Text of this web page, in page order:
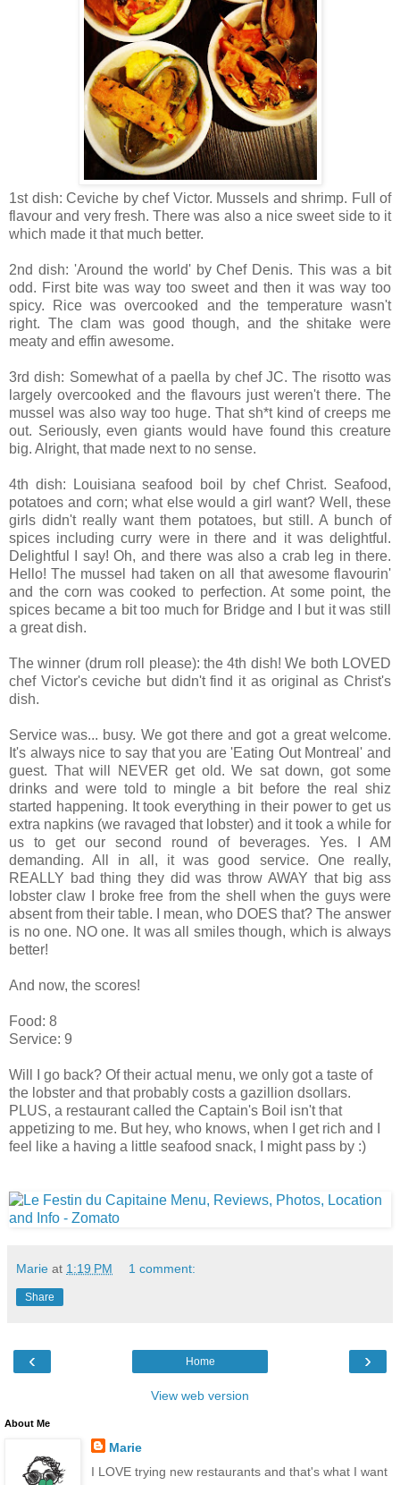
1st dish: Ceviche by chef Victor. Mussels and shrimp. Full of
flavour and very fresh. There was also a nice sweet side to it
which made it that much better.
2nd dish: 'Around the world' by Chef Denis. This was a bit
odd. First bite was way too sweet and then it was way too
spicy. Rice was overcooked and the temperature wasn't
right. The clam was good though, and the shitake were
meaty and effin awesome.
3rd dish: Somewhat of a paella by chef JC. The risotto was
largely overcooked and the flavours just weren't there. The
mussel was also way too huge. That sh*t kind of creeps me
out. Seriously, even giants would have found this creature
big. Alright, that made next to no sense.
4th dish: Louisiana seafood boil by chef Christ. Seafood,
potatoes and corn; what else would a girl want? Well, these
girls didn't really want them potatoes, but still. A bunch of
spices including curry were in there and it was delightful.
Delightful I say! Oh, and there was also a crab leg in there.
Hello! The mussel had taken on all that awesome flavourin'
and the corn was cooked to perfection. At some point, the
spices became a bit too much for Bridge and I but it was still
a great dish.
The winner (drum roll please): the 4th dish! We both LOVED
chef Victor's ceviche but didn't find it as original as Christ's
dish.
Service was... busy. We got there and got a great welcome.
It's always nice to say that you are 'Eating Out Montreal' and
guest. That will NEVER get old. We sat down, got some
drinks and were told to mingle a bit before the real shiz
started happening. It took everything in their power to get us
extra napkins (we ravaged that lobster) and it took a while for
us to get our second round of beverages. Yes. I AM
demanding. All in all, it was good service. One really,
REALLY bad thing they did was throw AWAY that big ass
lobster claw I broke free from the shell when the guys were
absent from their table. I mean, who DOES that? The answer
is no one. NO one. It was all smiles though, which is always
better!
And now, the scores!
Food: 8
Service: 9
Will I go back? Of their actual menu, we only got a taste of
the lobster and that probably costs a gazillion dsollars.
PLUS, a restaurant called the Captain's Boil isn't that
appetizing to me. But hey, who knows, when I get rich and I
feel like a having a little seafood snack, I might pass by :)
Marie at 1:19 PM 1 comment:
Share
‹ ›
Home
View web version
About Me
Marie
I LOVE trying new restaurants and that's what I want